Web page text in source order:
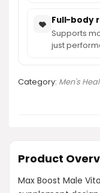
Full-body
Supports
just
Category: Men's
Product
Max Boost Male